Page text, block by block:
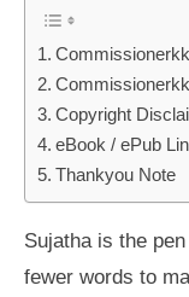
Copyright
eBook / ePub
Thankyou Note
Sujatha is the
fewer words to